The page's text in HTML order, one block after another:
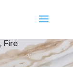
, Fire